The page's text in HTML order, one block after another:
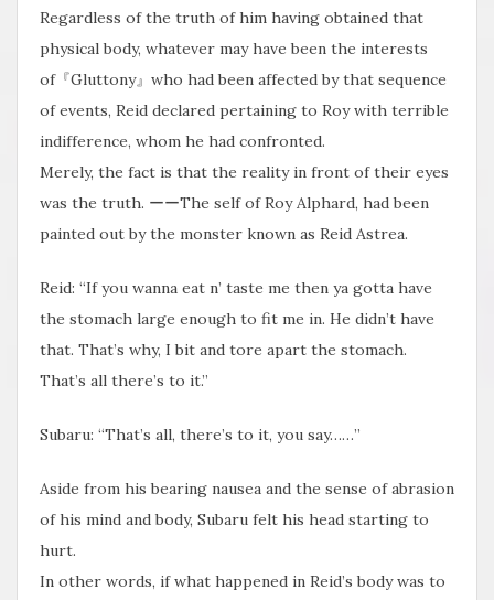
Regardless of the truth of him having obtained that
physical body, whatever may have been the interests
of『Gluttony』who had been affected by that sequence
of events, Reid declared pertaining to Roy with terrible
indifference, whom he had confronted.
Merely, the fact is that the reality in front of their eyes
was the truth. ーーThe self of Roy Alphard, had been
painted out by the monster known as Reid Astrea.
Reid: “If you wanna eat n’ taste me then ya gotta have
the stomach large enough to fit me in. He didn’t have
that. That’s why, I bit and tore apart the stomach.
That’s all there’s to it.”
Subaru: “That’s all, there’s to it, you say……”
Aside from his bearing nausea and the sense of abrasion
of his mind and body, Subaru felt his head starting to
hurt.
In other words, if what happened in Reid’s body was to